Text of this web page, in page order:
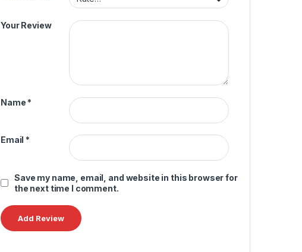
Your Review
Name *
Email *
Save my name, email, and website in this browser for
the next time I comment.